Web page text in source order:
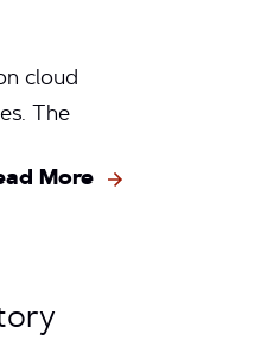
cloud
The
More